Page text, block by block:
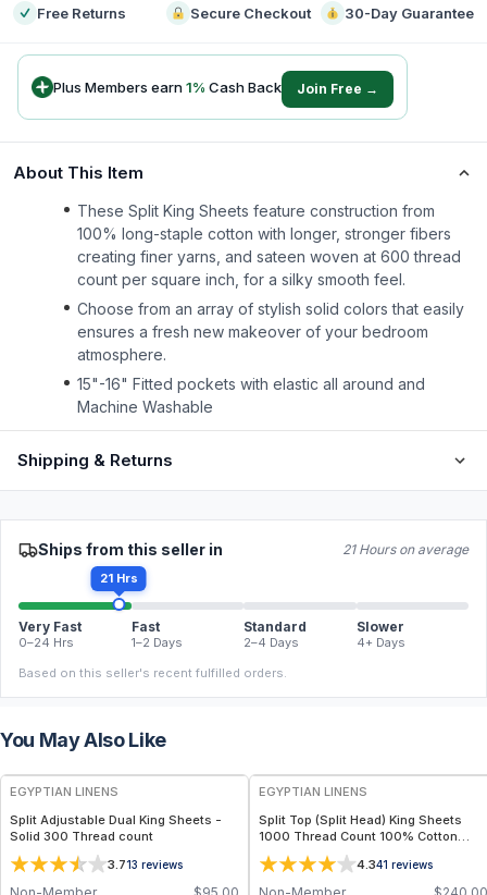
Free Returns Secure Checkout 30-Day Guarantee
Plus Members earn1% Cash Back Join Free →
About This Item
These Split King Sheets feature construction from
100% long-staple cotton with longer, stronger fibers
creating finer yarns, and sateen woven at 600 thread
count per square inch, for a silky smooth feel.
Choose from an array of stylish solid colors that easily
ensures a fresh new makeover of your bedroom
atmosphere.
15"-16" Fitted pockets with elastic all around and
Machine Washable
Shipping & Returns
Ships from this seller in 21 Hours on average
21 Hrs
Very Fast
0–24 Hrs
Fast
1–2 Days
Standard
2–4 Days
Slower
4+ Days
Based on this seller's recent fulfilled orders.
You May Also Like
EGYPTIAN LINENS
Split Adjustable Dual King Sheets -
Solid 300 Thread count
3.713 reviews
EGYPTIAN LINENS
Split Top (Split Head) King Sheets
1000 Thread Count 100% Cotton
Solid Sheet Sets
4.341 reviews